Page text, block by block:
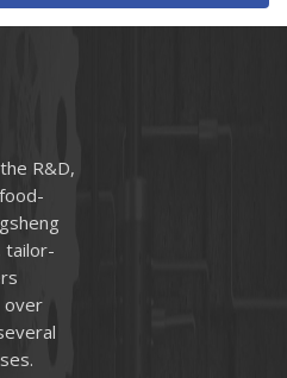
R&D,
tailor-
over